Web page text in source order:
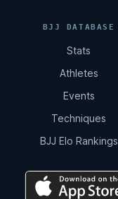
BJJ DATABASE
Stats
Athletes
Events
Techniques
BJJ Elo Rankings